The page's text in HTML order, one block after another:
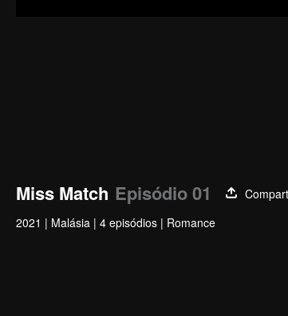
Miss Match Episódio 01
2021 | Malásia | 4 episódios | Romance